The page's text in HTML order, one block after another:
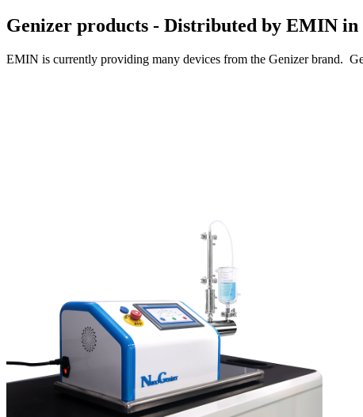
Genizer products - Distributed by EMIN
EMIN is currently providing many devices from the Genizer brand.